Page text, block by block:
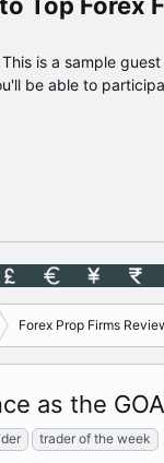
This is a sample
be able to
Forex Prop Firms
as the
trader of the week